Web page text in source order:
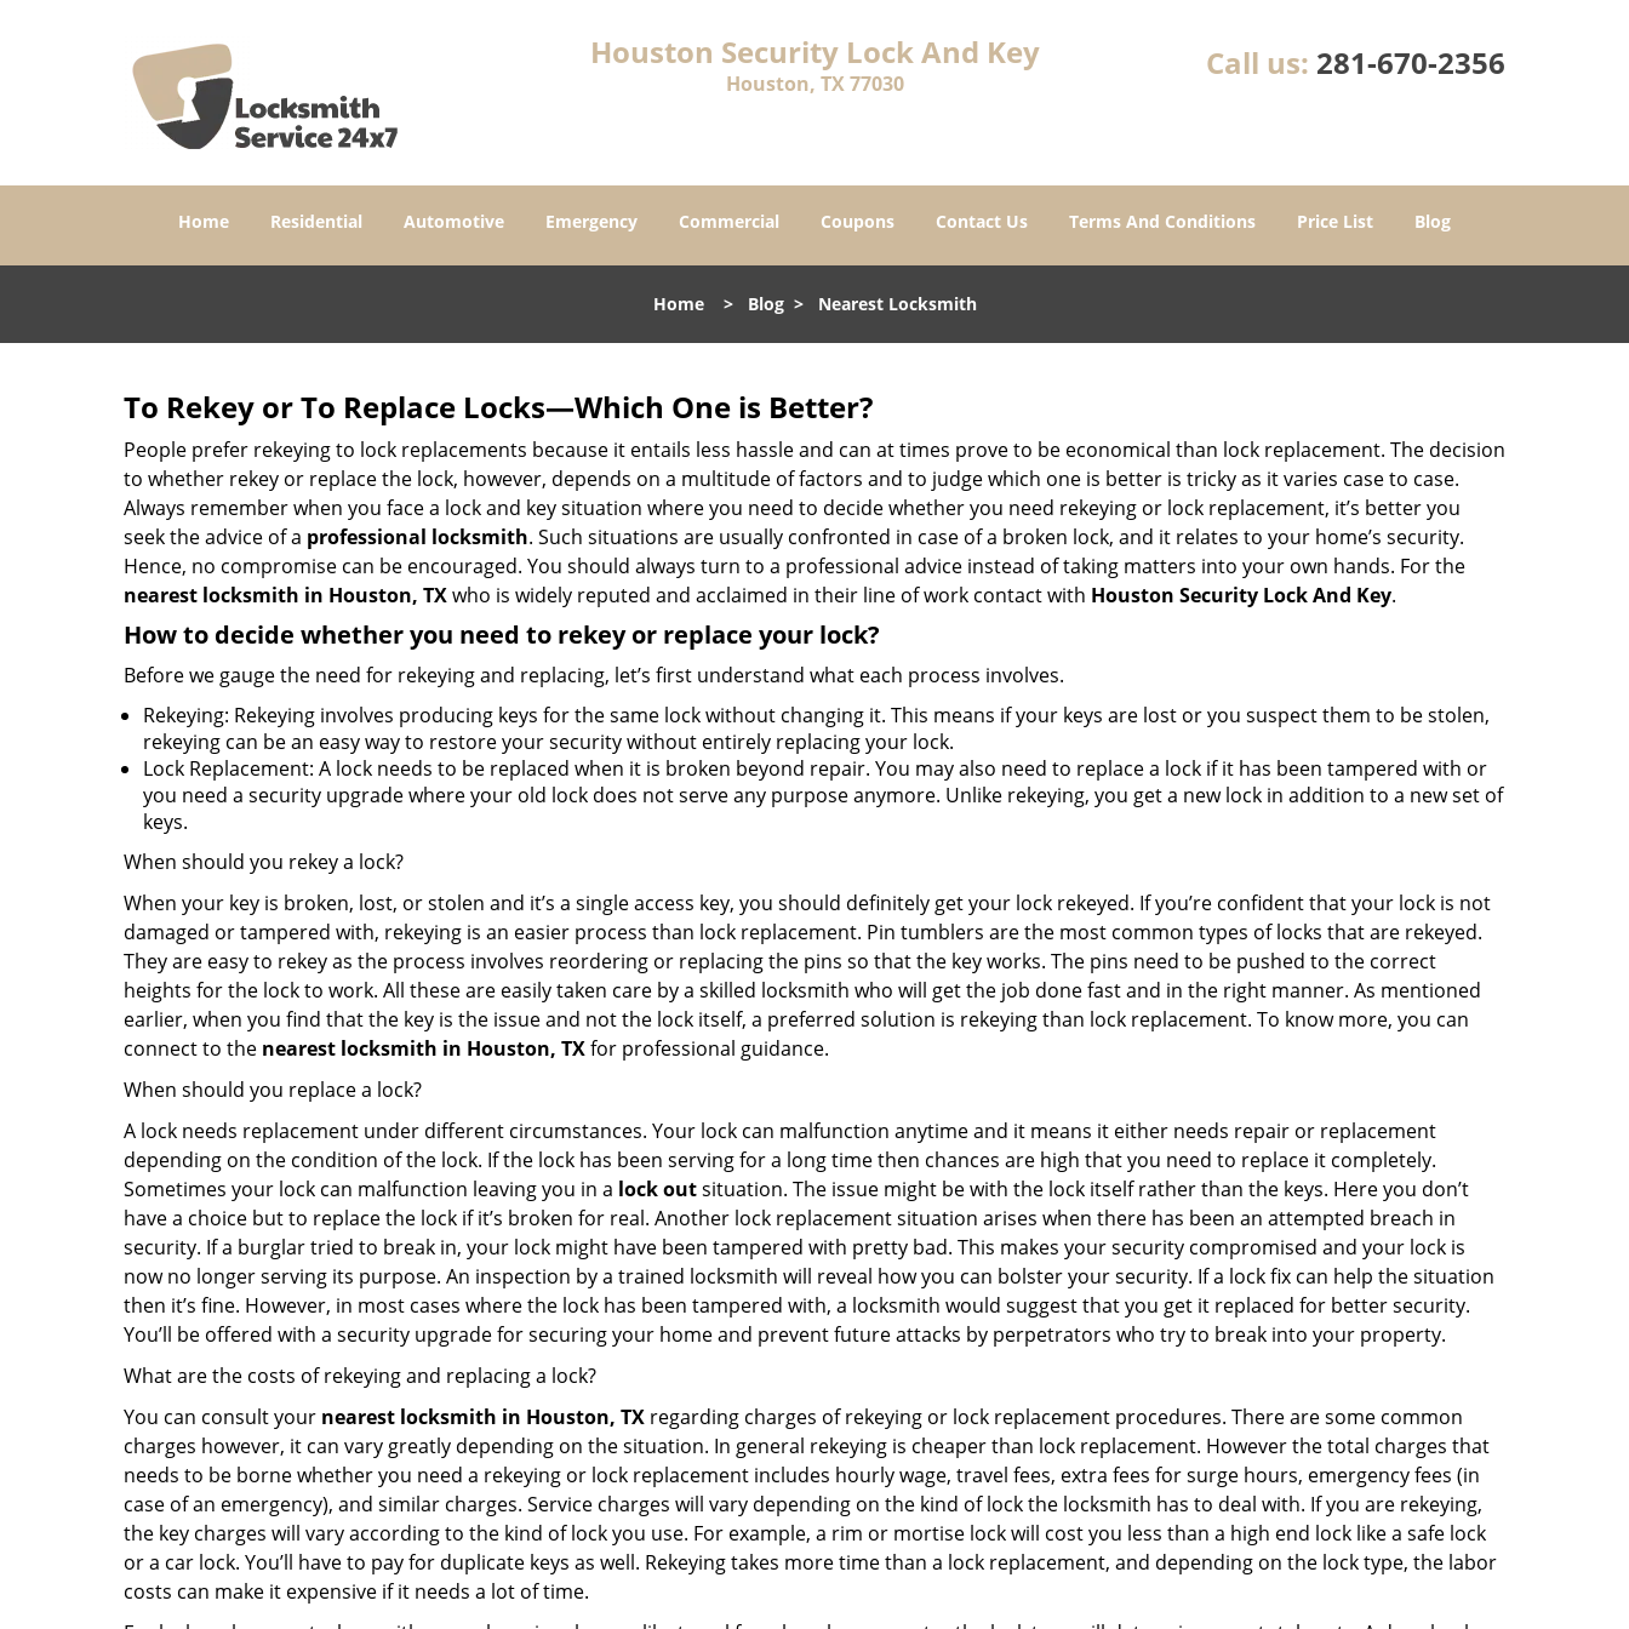
Houston Security Lock And Key
Houston, TX 77030
Call us: 281-670-2356
Home Residential Automotive Emergency Commercial Coupons Contact Us Terms And Conditions Price List Blog
Home> Blog> Nearest Locksmith
To Rekey or To Replace Locks—Which One is Better?
People prefer rekeying to lock replacements because it entails less hassle and can at times prove to be economical than lock replacement. The decision
to whether rekey or replace the lock, however, depends on a multitude of factors and to judge which one is better is tricky as it varies case to case.
Always remember when you face a lock and key situation where you need to decide whether you need rekeying or lock replacement, it’s better you
seek the advice of a professional locksmith. Such situations are usually confronted in case of a broken lock, and it relates to your home’s security.
Hence, no compromise can be encouraged. You should always turn to a professional advice instead of taking matters into your own hands. For the
nearest locksmith in Houston, TXwho is widely reputed and acclaimed in their line of work contact with Houston Security Lock And Key.
How to decide whether you need to rekey or replace your lock?
Before we gauge the need for rekeying and replacing, let’s first understand what each process involves.
Rekeying: Rekeying involves producing keys for the same lock without changing it. This means if your keys are lost or you suspect them to be stolen,
rekeying can be an easy way to restore your security without entirely replacing your lock.
Lock Replacement: A lock needs to be replaced when it is broken beyond repair. You may also need to replace a lock if it has been tampered with or
you need a security upgrade where your old lock does not serve any purpose anymore. Unlike rekeying, you get a new lock in addition to a new set of
keys.
When should you rekey a lock?
When your key is broken, lost, or stolen and it’s a single access key, you should definitely get your lock rekeyed. If you’re confident that your lock is not
damaged or tampered with, rekeying is an easier process than lock replacement. Pin tumblers are the most common types of locks that are rekeyed.
They are easy to rekey as the process involves reordering or replacing the pins so that the key works. The pins need to be pushed to the correct
heights for the lock to work. All these are easily taken care by a skilled locksmith who will get the job done fast and in the right manner. As mentioned
earlier, when you find that the key is the issue and not the lock itself, a preferred solution is rekeying than lock replacement. To know more, you can
connect to the nearest locksmith in Houston, TXfor professional guidance.
When should you replace a lock?
A lock needs replacement under different circumstances. Your lock can malfunction anytime and it means it either needs repair or replacement
depending on the condition of the lock. If the lock has been serving for a long time then chances are high that you need to replace it completely.
Sometimes your lock can malfunction leaving you in a lock outsituation. The issue might be with the lock itself rather than the keys. Here you don’t
have a choice but to replace the lock if it’s broken for real. Another lock replacement situation arises when there has been an attempted breach in
security. If a burglar tried to break in, your lock might have been tampered with pretty bad. This makes your security compromised and your lock is
now no longer serving its purpose. An inspection by a trained locksmith will reveal how you can bolster your security. If a lock fix can help the situation
then it’s fine. However, in most cases where the lock has been tampered with, a locksmith would suggest that you get it replaced for better security.
You’ll be offered with a security upgrade for securing your home and prevent future attacks by perpetrators who try to break into your property.
What are the costs of rekeying and replacing a lock?
You can consult your nearest locksmith in Houston, TX regarding charges of rekeying or lock replacement procedures. There are some common
charges however, it can vary greatly depending on the situation. In general rekeying is cheaper than lock replacement. However the total charges that
needs to be borne whether you need a rekeying or lock replacement includes hourly wage, travel fees, extra fees for surge hours, emergency fees (in
case of an emergency), and similar charges. Service charges will vary depending on the kind of lock the locksmith has to deal with. If you are rekeying,
the key charges will vary according to the kind of lock you use. For example, a rim or mortise lock will cost you less than a high end lock like a safe lock
or a car lock. You’ll have to pay for duplicate keys as well. Rekeying takes more time than a lock replacement, and depending on the lock type, the labor
costs can make it expensive if it needs a lot of time.